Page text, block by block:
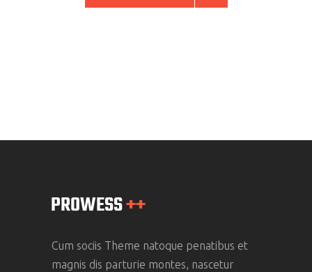
Cum sociis Theme natoque penatibus et
magnis dis parturie montes, nascetur